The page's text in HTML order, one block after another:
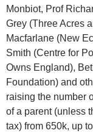
Monbiot, Prof
Grey (Three Acres
Macfarlane (New
Smith (Centre for
Owns England),
Foundation) and
raising the number
of a parent (unless
tax) from 650k, up